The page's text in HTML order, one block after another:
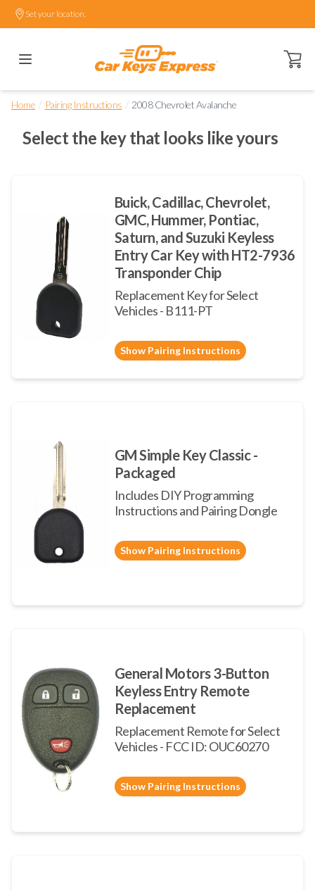
Set your location.
Open
Home / Pairing Instructions / 2008 Chevrolet Avalanche
Select the key that looks like yours
Buick, Cadillac, Chevrolet,
GMC, Hummer, Pontiac,
Saturn, and Suzuki Keyless
Entry Car Key with HT2-7936
Transponder Chip
Replacement Key for Select
Vehicles - B111-PT
Show Pairing Instructions
GM Simple Key Classic -
Packaged
Includes DIY Programming
Instructions and Pairing Dongle
Show Pairing Instructions
General Motors 3-Button
Keyless Entry Remote
Replacement
Replacement Remote for Select
Vehicles - FCC ID: OUC60270
Show Pairing Instructions